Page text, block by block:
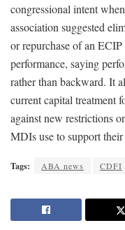
congressional intent
association suggested
or repurchase of an ECIP
performance, saying
rather than backward. It
current capital treatment
against new restrictions
MDIs use to support their
Tags: ABA news CDFI